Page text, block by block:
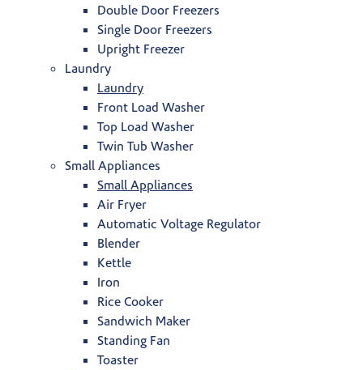
Double Door Freezers
Single Door Freezers
Upright Freezer
Laundry
Laundry
Front Load Washer
Top Load Washer
Twin Tub Washer
Small Appliances
Small Appliances
Air Fryer
Automatic Voltage Regulator
Blender
Kettle
Iron
Rice Cooker
Sandwich Maker
Standing Fan
Toaster